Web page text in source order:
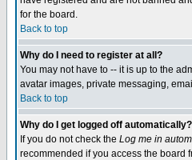
for the board.
Back to top
Why do I need to register at all?
You may not have to -- it is up to the
avatar images, private messaging,
Back to top
Why do I get logged off automatically?
If you do not check the Log me in
recommended if you access the board